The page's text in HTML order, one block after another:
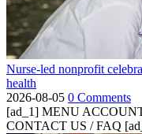
Nurse-led nonprofit
health
2026-08-05 0 Comments
[ad_1] MENU
CONTACT US / FAQ